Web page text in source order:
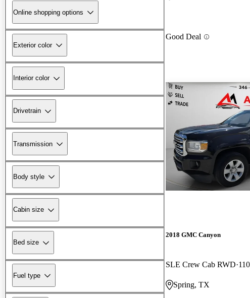
Online shopping options
Exterior color
Interior color
Drivetrain
Transmission
Body style
Cabin size
Bed size
Fuel type
Good Deal
2018 GMC Canyon
SLE Crew Cab RWD
Spring, TX